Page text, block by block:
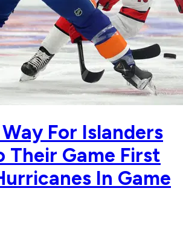
For Islanders
Their Game First
In Game